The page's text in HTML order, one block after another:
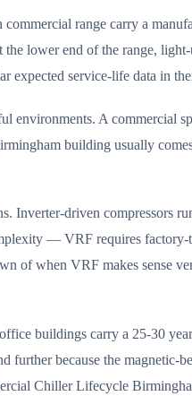
range carry a
lower end of the range,
expected service-life data in
environments. A commercial
building usually
driven compressors
— VRF requires
of when VRF makes sense
buildings carry a 25-30
because the magnetic-
Chiller Lifecycle